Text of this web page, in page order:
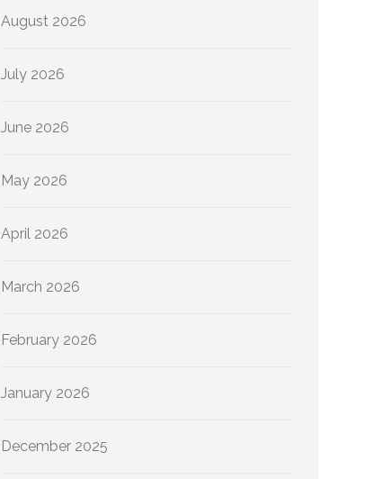
August 2026
July 2026
June 2026
May 2026
April 2026
March 2026
February 2026
January 2026
December 2025